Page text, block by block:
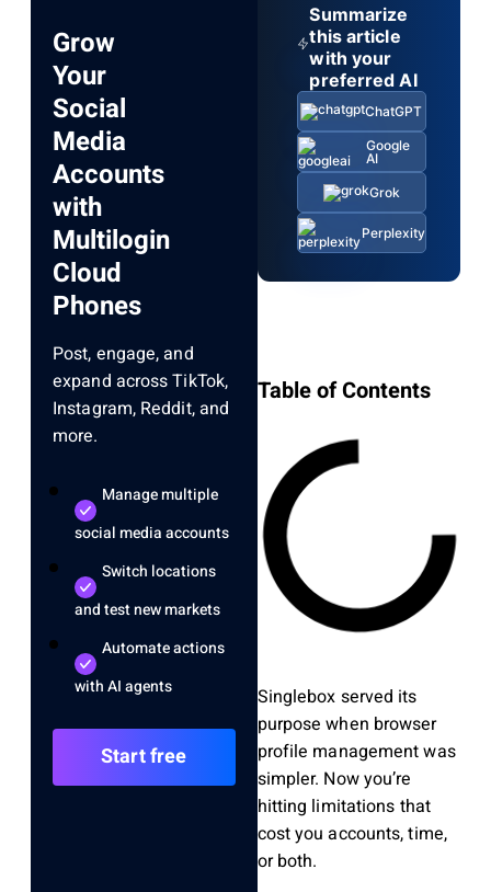
Grow
Your
Social
Media
Accounts
with
Multilogin
Cloud
Phones
Post, engage, and
expand across TikTok,
Instagram, Reddit, and
more.
Manage multiple
social media accounts
Switch locations
and test new markets
Automate actions
with AI agents
Start free
Summarize
this article
with your
preferred AI
ChatGPT
Google
AI
Grok
Perplexity
Table of Contents
Singlebox served its
purpose when browser
profile management was
simpler. Now you’re
hitting limitations that
cost you accounts, time,
or both.